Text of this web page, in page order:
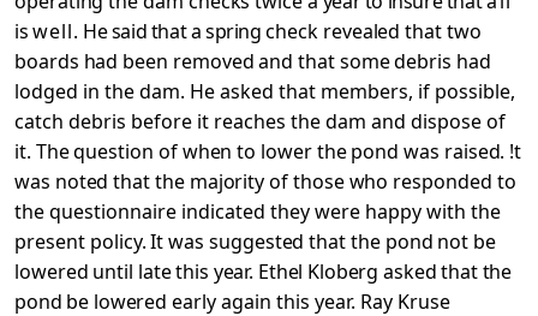
iswell. He said that a springcheck revealed that two
boards had been removed and that somedebris had
lodged in the dam. He asked that members, if possible,
catch debris before it reaches the dam and disposeof
it. The question of when to lower the pond was raised. !t
was noted that the majority of those who responded to
the questionnaire indicated they were happy with the
present policy. It was suggested that the pond not be
lowered until late this year. Ethel Kloberg asked that the
pond be lowered early again this year. Ray Kruse